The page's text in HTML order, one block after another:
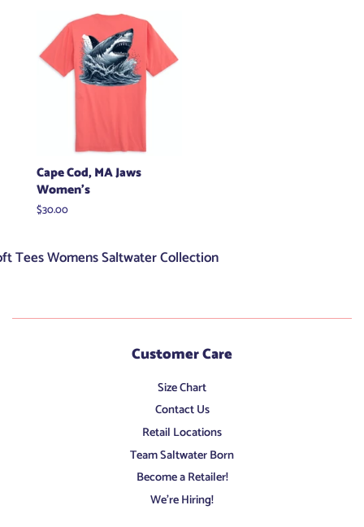
Cape Cod, MA Jaws
Women's
Regular
$30.00
Tees Womens Saltwater Collection
Customer Care
Size Chart
Contact Us
Retail Locations
Team Saltwater Born
Become a Retailer!
We're Hiring!